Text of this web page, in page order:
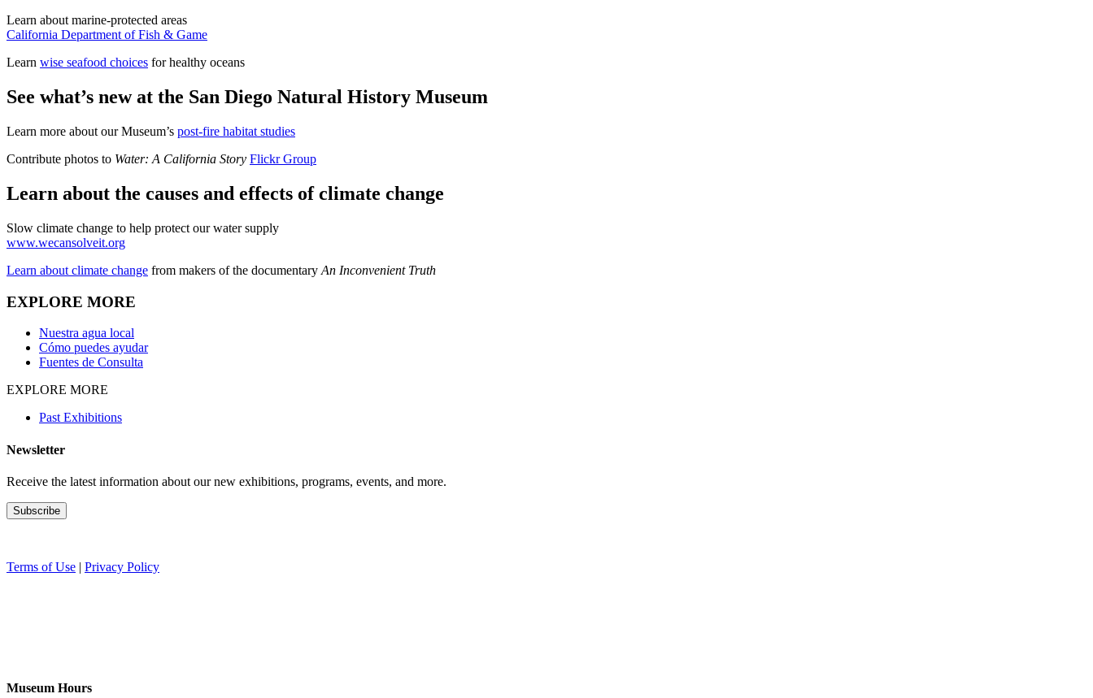
Learn about marine-protected areas
California Department of Fish & Game
Learn wise seafood choices for healthy oceans
See what’s new at the San Diego Natural History Museum
Learn more about our Museum’s post-fire habitat studies
Contribute photos to Water: A California Story Flickr Group
Learn about the causes and effects of climate change
Slow climate change to help protect our water supply
www.wecansolveit.org
Learn about climate change from makers of the documentary An Inconvenient Truth
EXPLORE MORE
Nuestra agua local
Cómo puedes ayudar
Fuentes de Consulta
EXPLORE MORE
Past Exhibitions
Newsletter
Receive the latest information about our new exhibitions, programs, events, and more.
Terms of Use | Privacy Policy
Museum Hours